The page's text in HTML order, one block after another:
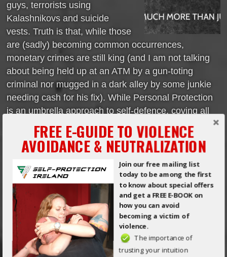
guys, terrorists using
Kalashnikovs and suicide
vests. Truth is that, while those
are (sadly) becoming common occurrences,
monetary crimes are still king (and I am not talking
about being held up at an ATM by a gun-toting
criminal nor mugged in a dark alley by some junkie
needing cash for his fix). While Personal Protection
is an umbrella approach to self-defence, coving all
aspects of Violence, how many of us really take the
time to improve online safety? Someone once told
me that Senshido, […]
Read More
ONLINE SAFETY – PRIVATE IS
EXACTLY THAT, PRIVATE!
Posted on Aug 13th, 2015 in GeneralbyMick O'Brien
FREE E-GUIDE TO VIOLENCE
AVOIDANCE & NEUTRALIZATION
Join our free mailing list
today to be among the first
to know about special offers
and get a FREE E-BOOK on
how you can avoid
becoming a victim of
violence.
The importance of
trusting your intuition